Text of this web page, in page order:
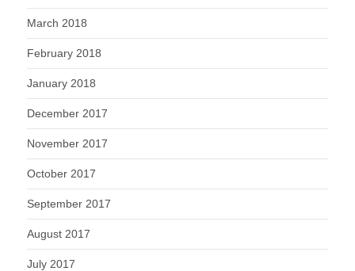
March 2018
February 2018
January 2018
December 2017
November 2017
October 2017
September 2017
August 2017
July 2017